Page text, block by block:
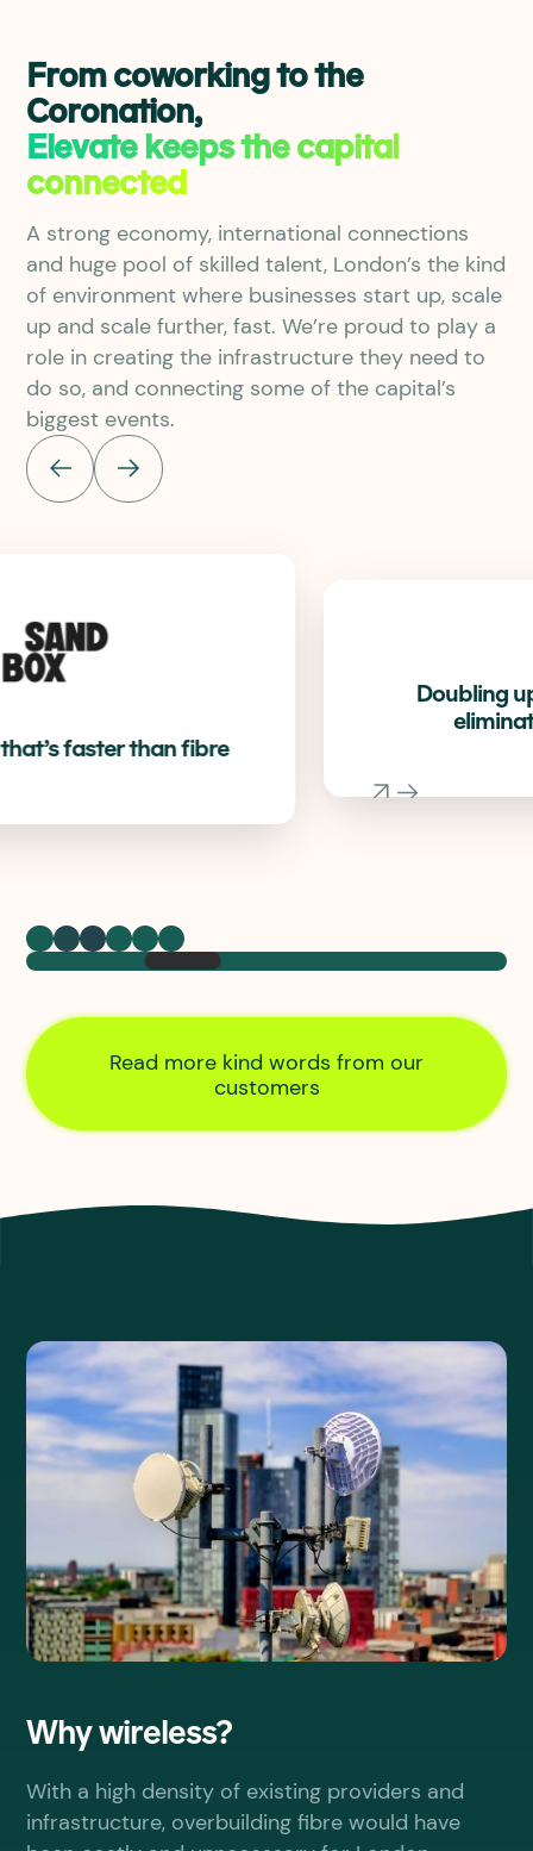
From coworking to the
Coronation,
Elevate keeps the capital
connected
A strong economy, international connections
and huge pool of skilled talent, London’s the kind
of environment where businesses start up, scale
up and scale further, fast. We’re proud to play a
role in creating the infrastructure they need to
do so, and connecting some of the capital’s
biggest events.
Read more kind words from our
customers
Why wireless?
With a high density of existing providers and
infrastructure, overbuilding fibre would have